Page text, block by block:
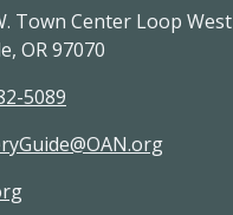
Town Center Loop West
OR 97070
5089